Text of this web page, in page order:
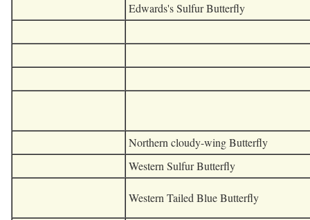
Edwards's Sulfur Butterfly
Northern cloudy-wing Butterfly
Western Sulfur Butterfly
Western Tailed Blue Butterfly